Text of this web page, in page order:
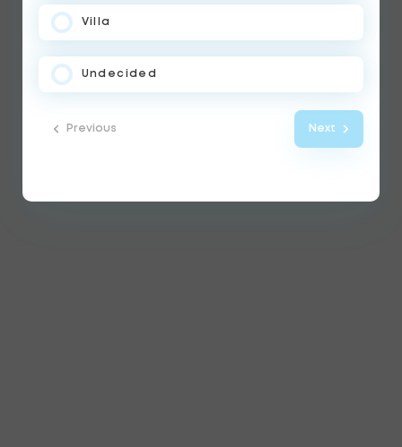
Villa
Undecided
Previous Next